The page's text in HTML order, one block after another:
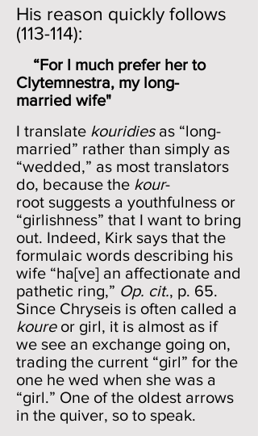
His reason quickly follows
(113-114):
“For I much prefer her to
Clytemnestra, my long-
married wife"
I translate kouridiesas “long-
married” rather than simply as
“wedded,” as most translators
do, because the kour-
root suggests a youthfulness or
“girlishness” that I want to bring
out. Indeed, Kirk says that the
formulaic words describing his
wife “ha[ve] an affectionate and
pathetic ring,” Op. cit., p. 65.
Since Chryseis is often called a
koureor girl, it is almost as if
we see an exchange going on,
trading the current “girl” for the
one he wed when she was a
“girl.” One of the oldest arrows
in the quiver, so to speak.